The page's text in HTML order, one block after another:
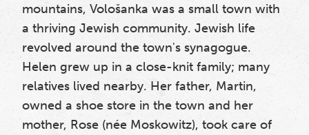
mountains, Vološanka was a small town with
a thriving Jewish community. Jewish life
revolved around the town's synagogue.
Helen grew up in a close-knit family; many
relatives lived nearby. Her father, Martin,
owned a shoe store in the town and her
mother, Rose (née Moskowitz), took care of